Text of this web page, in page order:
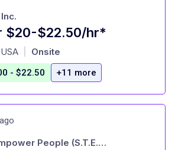
$20-$22.50/hr*
Onsite
- $22.50 +11 more
Strategies To Empower People (S.T.E.P.)